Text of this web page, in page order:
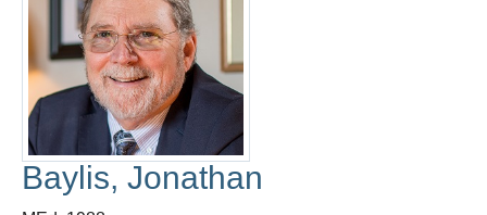
Resources
People
Thesis Module
Climate Justice
About
Baylis, Jonathan